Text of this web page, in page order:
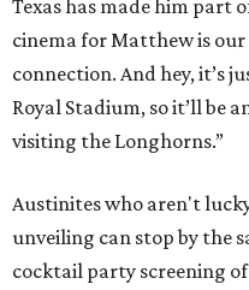
Texas has made him part
cinema for Matthew is
connection. And hey, it’s
Royal Stadium, so it’ll be
visiting the Longhorns.”
Austinites who aren't
unveiling can stop by the
cocktail party screening of